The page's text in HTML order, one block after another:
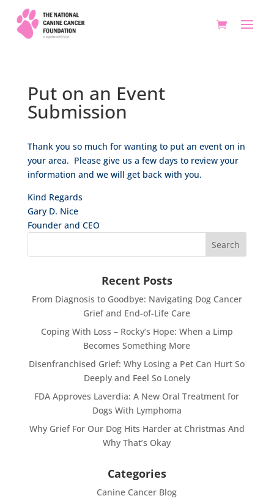
Put on an Event
Submission
Thank you so much for wanting to put an event on in
your area. Please give us a few days to review your
information and we will get back with you.
Kind Regards
Gary D. Nice
Founder and CEO
Recent Posts
From Diagnosis to Goodbye: Navigating Dog Cancer
Grief and End-of-Life Care
Coping With Loss – Rocky’s Hope: When a Limp
Becomes Something More
Disenfranchised Grief: Why Losing a Pet Can Hurt So
Deeply and Feel So Lonely
FDA Approves Laverdia: A New Oral Treatment for
Dogs With Lymphoma
Why Grief For Our Dog Hits Harder at Christmas And
Why That’s Okay
Categories
Canine Cancer Blog